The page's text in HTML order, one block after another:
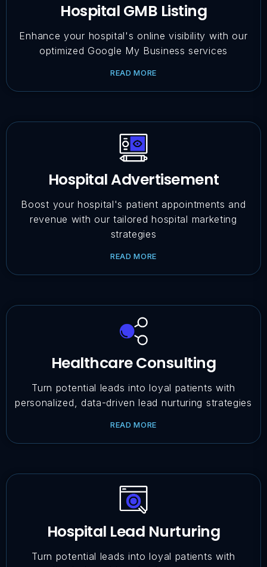
Hospital GMB Listing
Enhance your hospital's online visibility with our
optimized Google My Business services
READ MORE
Hospital Advertisement
Boost your hospital's patient appointments and
revenue with our tailored hospital marketing
strategies
READ MORE
Healthcare Consulting
Turn potential leads into loyal patients with
personalized, data-driven lead nurturing strategies
READ MORE
Hospital Lead Nurturing
Turn potential leads into loyal patients with